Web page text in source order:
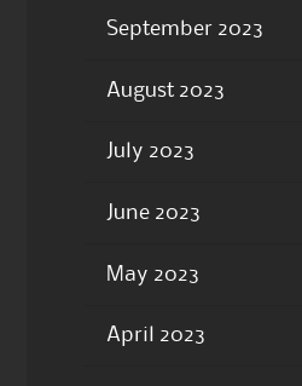
September 2023
August 2023
July 2023
June 2023
May 2023
April 2023